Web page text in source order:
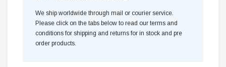
We ship worldwide through mail or courier service.
Please click on the tabs below to read our terms and
conditions for shipping and returns for in stock and pre
order products.